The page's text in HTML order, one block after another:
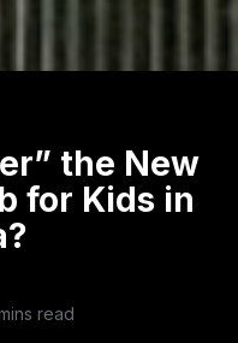
the New
for Kids in
read